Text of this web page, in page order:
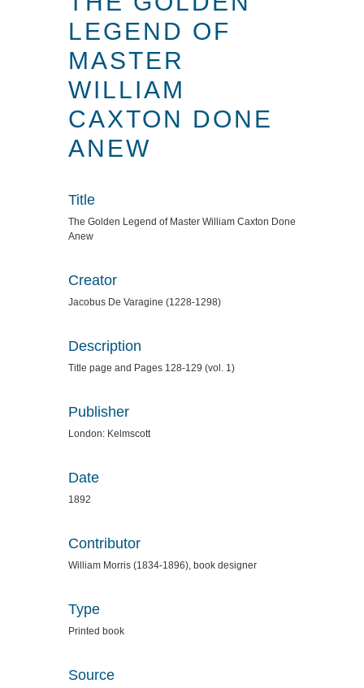
LEGEND OF
MASTER
WILLIAM
CAXTON DONE
ANEW
Title
The Golden Legend of Master William Caxton Done
Anew
Creator
Jacobus De Varagine (1228-1298)
Description
Title page and Pages 128-129 (vol. 1)
Publisher
London: Kelmscott
Date
1892
Contributor
William Morris (1834-1896), book designer
Type
Printed book
Source